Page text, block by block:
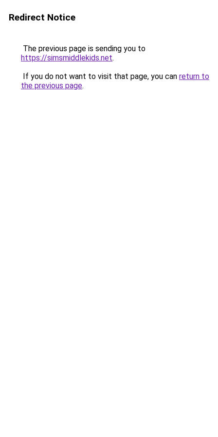
Redirect Notice
The previous page is sending you to
https://simsmiddlekids.net.
If you do not want to visit that page, you can return to
the previous page.